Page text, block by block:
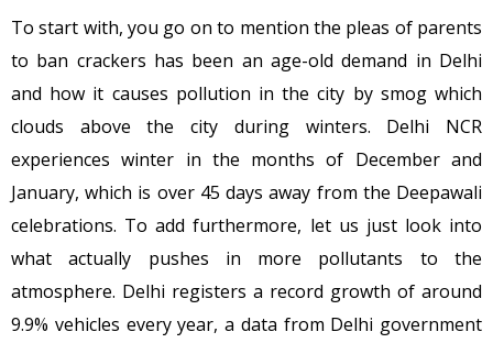
To start with, you go on to mention the pleas of parents
to ban crackers has been an age-old demand in Delhi
and how it causes pollution in the city by smog which
clouds above the city during winters. Delhi NCR
experiences winter in the months of December and
January, which is over 45 days away from the Deepawali
celebrations. To add furthermore, let us just look into
what actually pushes in more pollutants to the
atmosphere. Delhi registers a record growth of around
9.9% vehicles every year, a data from Delhi government